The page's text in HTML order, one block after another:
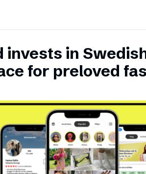
invests in
for preloved